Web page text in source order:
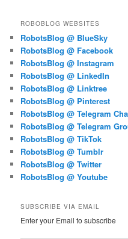
ROBOBLOG WEBSITES
RobotsBlog @ BlueSky
RobotsBlog @ Facebook
RobotsBlog @ Instagram
RobotsBlog @ LinkedIn
RobotsBlog @ Linktree
RobotsBlog @ Pinterest
RobotsBlog @ Telegram
RobotsBlog @ Telegram
RobotsBlog @ TikTok
RobotsBlog @ Tumblr
RobotsBlog @ Twitter
RobotsBlog @ Youtube
SUBSCRIBE VIA EMAIL
Enter your Email to subscribe